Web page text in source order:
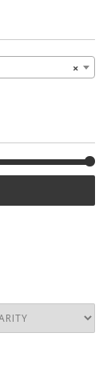
×